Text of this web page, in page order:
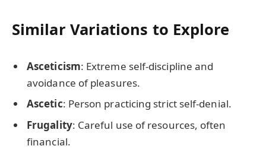
Similar Variations to Explore
Asceticism: Extreme self-discipline and
avoidance of pleasures.
Ascetic: Person practicing strict self-denial.
Frugality: Careful use of resources, often
financial.